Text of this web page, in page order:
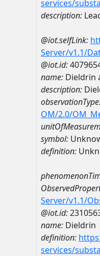
services/
description:
@iot.selfLink:
Server/v1.1/
@iot.id:
name: Dieldrin
description:
OM/2.0/
symbol:
definition:
Server/v1.1/
@iot.id:
name: Dieldrin
definition:
services/